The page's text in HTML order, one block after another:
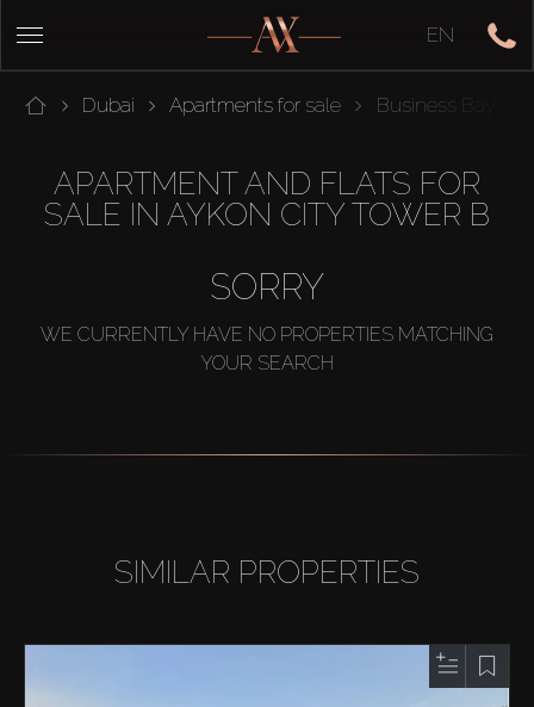
EN
Dubai Apartments for sale Business Bay
APARTMENT AND FLATS FOR
SALE IN AYKON CITY TOWER B
SORRY
WE CURRENTLY HAVE NO PROPERTIES MATCHING
YOUR SEARCH
SIMILAR PROPERTIES